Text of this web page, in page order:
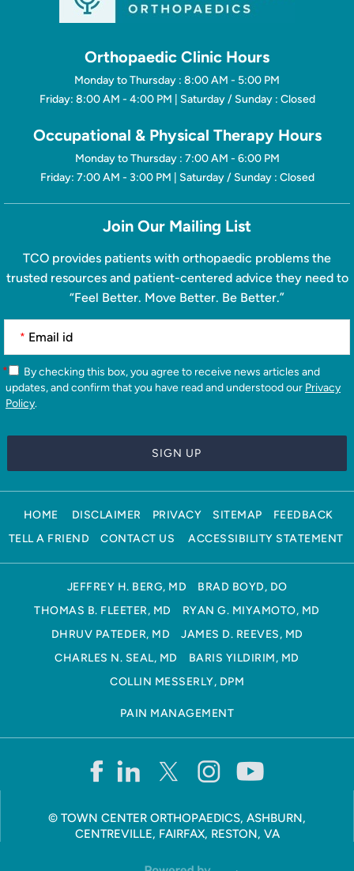
Orthopaedic Clinic Hours
Monday to Thursday : 8:00 AM - 5:00 PM
Friday: 8:00 AM - 4:00 PM | Saturday / Sunday : Closed
Occupational & Physical Therapy Hours
Monday to Thursday : 7:00 AM - 6:00 PM
Friday: 7:00 AM - 3:00 PM | Saturday / Sunday : Closed
Join Our Mailing List
TCO provides patients with orthopaedic problems the
trusted resources and patient-centered advice they need to
“Feel Better. Move Better. Be Better.”
*
*
updates, and confirm that you have read and understood our Privacy
Policy.
HOME DISCLAIMER PRIVACY SITEMAP
FEEDBACK
TELL A FRIEND
CONTACT US ACCESSIBILITY STATEMENT
JEFFREY H. BERG, MD
BRAD BOYD, DO
THOMAS B. FLEETER, MD
RYAN G. MIYAMOTO, MD
DHRUV PATEDER, MD
JAMES D. REEVES, MD
CHARLES N. SEAL, MD
BARIS YILDIRIM, MD
COLLIN MESSERLY, DPM
PAIN MANAGEMENT
© TOWN CENTER ORTHOPAEDICS, ASHBURN,
CENTREVILLE, FAIRFAX, RESTON, VA